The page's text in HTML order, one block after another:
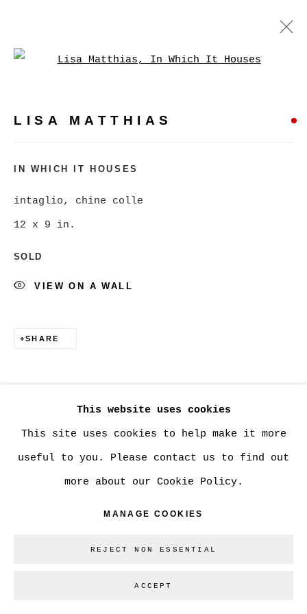
WORKS BIOGRAPHY PRESS
MANAGE COOKIES
GALLERY INC.
SITE BY ARTLOGIC
Go
This website uses cookies
This site uses cookies to help make it more
useful to you. Please contact us to find out
more about our Cookie Policy.
MANAGE COOKIES
REJECT NON ESSENTIAL
ACCEPT
LISA MATTHIAS
IN WHICH IT HOUSES
intaglio, chine colle
12 x 9 in.
SOLD
VIEW ON A WALL
SHARE